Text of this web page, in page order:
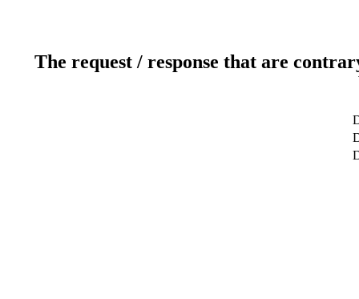
The request / response that are